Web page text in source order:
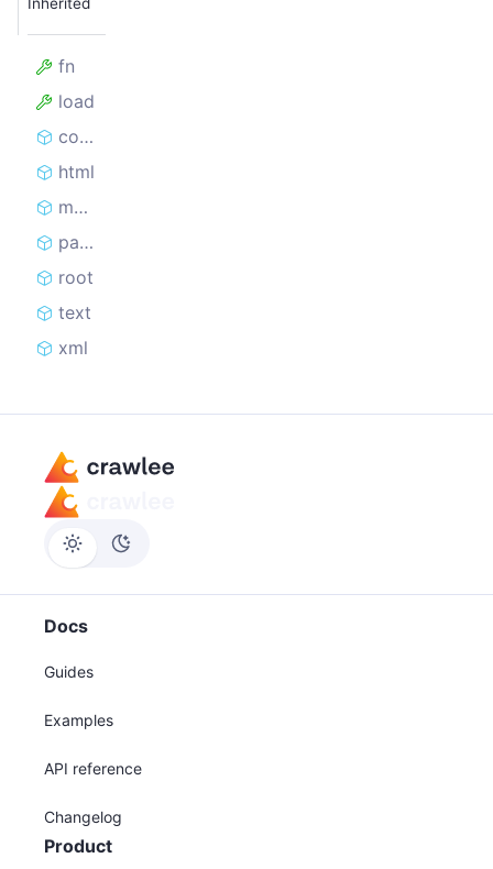
Inherited
fn
load
contains
html
merge
parseHTML
root
text
xml
Docs
Guides
Examples
API reference
Changelog
Product